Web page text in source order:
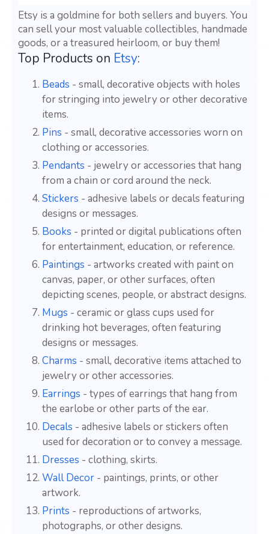
Etsy is a goldmine for both sellers and buyers. You
can sell your most valuable collectibles, handmade
goods, or a treasured heirloom, or buy them!
Top Products on Etsy:
Beads - small, decorative objects with holes
for stringing into jewelry or other decorative
items.
Pins - small, decorative accessories worn on
clothing or accessories.
Pendants - jewelry or accessories that hang
from a chain or cord around the neck.
Stickers - adhesive labels or decals featuring
designs or messages.
Books - printed or digital publications often
for entertainment, education, or reference.
Paintings - artworks created with paint on
canvas, paper, or other surfaces, often
depicting scenes, people, or abstract designs.
Mugs - ceramic or glass cups used for
drinking hot beverages, often featuring
designs or messages.
Charms - small, decorative items attached to
jewelry or other accessories.
Earrings - types of earrings that hang from
the earlobe or other parts of the ear.
Decals - adhesive labels or stickers often
used for decoration or to convey a message.
Dresses - clothing, skirts.
Wall Decor - paintings, prints, or other
artwork.
Prints - reproductions of artworks,
photographs, or other designs.